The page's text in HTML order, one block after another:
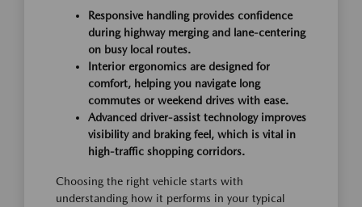
Responsive handling provides confidence
during highway merging and lane-centering
on busy local routes.
Interior ergonomics are designed for
comfort, helping you navigate long
commutes or weekend drives with ease.
Advanced driver-assist technology improves
visibility and braking feel, which is vital in
high-traffic shopping corridors.
Choosing the right vehicle starts with
understanding how it performs in your typical